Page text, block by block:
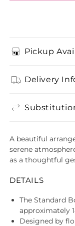
Pickup
Delivery
A beautiful
serene
as a thoughtful
DETAILS
The Standard
approximately
Designed by